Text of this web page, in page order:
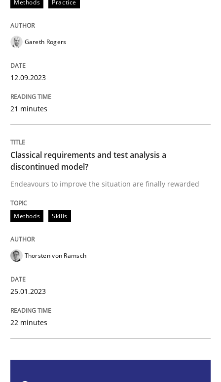
12. September 2023 · 21 minutes read
READ ARTICLE
Classical requirements and test
Endeavours to improve the situation are finally
25. January 2023 · 22 minutes read
Methods Practice
Gareth Rogers
12.09.2023
21 minutes
Classical requirements and test analysis a
discontinued model?
Endeavours to improve the situation are finally rewarded
Methods Skills
Thorsten von Ramsch
25.01.2023
22 minutes